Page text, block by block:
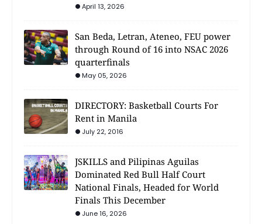
April 13, 2026
San Beda, Letran, Ateneo, FEU power
through Round of 16 into NSAC 2026
quarterfinals
May 05, 2026
DIRECTORY: Basketball Courts For
Rent in Manila
July 22, 2016
JSKILLS and Pilipinas Aguilas
Dominated Red Bull Half Court
National Finals, Headed for World
Finals This December
June 16, 2026